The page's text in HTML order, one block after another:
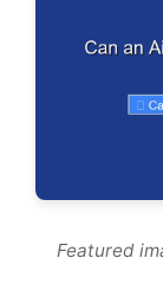
Featured